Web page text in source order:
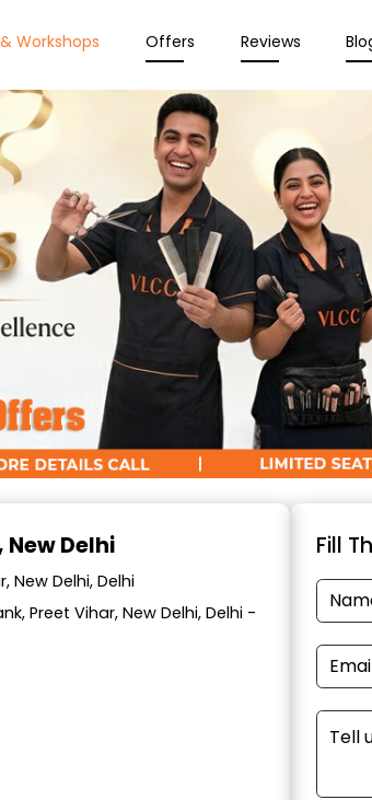
Workshops Offers Reviews
New Delhi
New Delhi, Delhi
Preet Vihar, New Delhi, Delhi -
Fill